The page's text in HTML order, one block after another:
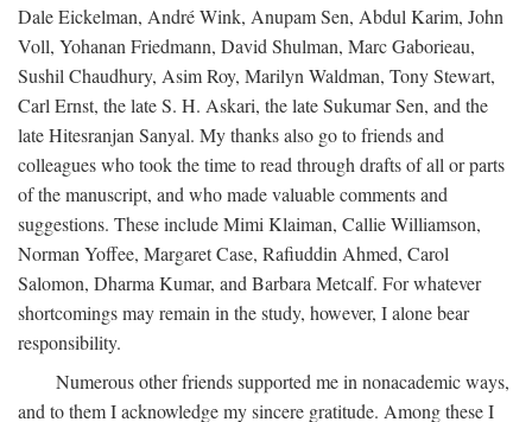
Dale Eickelman, André Wink, Anupam Sen, Abdul Karim, John
Voll, Yohanan Friedmann, David Shulman, Marc Gaborieau,
Sushil Chaudhury, Asim Roy, Marilyn Waldman, Tony Stewart,
Carl Ernst, the late S. H. Askari, the late Sukumar Sen, and the
late Hitesranjan Sanyal. My thanks also go to friends and
colleagues who took the time to read through drafts of all or parts
of the manuscript, and who made valuable comments and
suggestions. These include Mimi Klaiman, Callie Williamson,
Norman Yoffee, Margaret Case, Rafiuddin Ahmed, Carol
Salomon, Dharma Kumar, and Barbara Metcalf. For whatever
shortcomings may remain in the study, however, I alone bear
responsibility.
Numerous other friends supported me in nonacademic ways,
and to them I acknowledge my sincere gratitude. Among these I